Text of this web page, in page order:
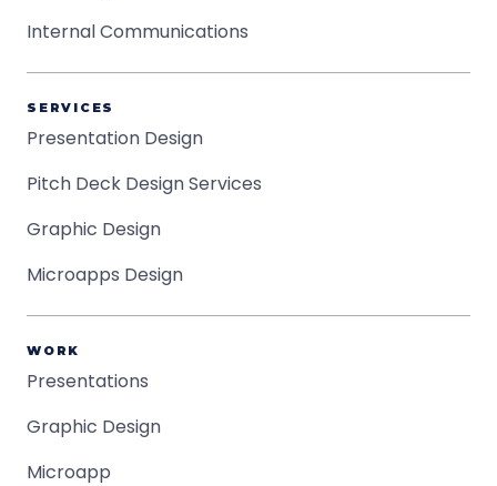
Internal Communications
SERVICES
Presentation Design
Pitch Deck Design Services
Graphic Design
Microapps Design
WORK
Presentations
Graphic Design
Microapp